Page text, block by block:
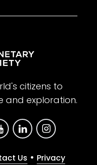
citizens to
and exploration.
Us • Privacy